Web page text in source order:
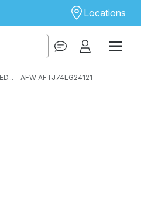
to Call
Locations
- AFW AFTJ74LG24121